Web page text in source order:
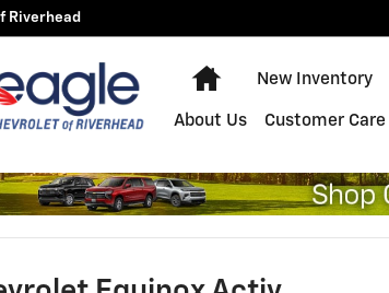
Riverhead
Home
New Inventory
About Us Customer Care